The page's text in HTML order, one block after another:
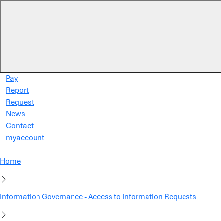
Pay
Report
Request
News
Contact
myaccount
Home
Information Governance - Access to Information Requests